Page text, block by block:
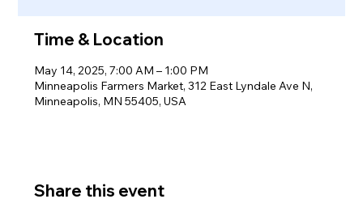
Time & Location
May 14, 2025, 7:00 AM – 1:00 PM
Minneapolis Farmers Market, 312 East Lyndale Ave N,
Minneapolis, MN 55405, USA
Share this event